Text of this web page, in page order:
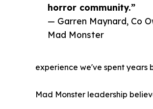
horror community.”
— Garren Maynard, Co
Mad Monster
experience we've spent
Mad Monster leadership